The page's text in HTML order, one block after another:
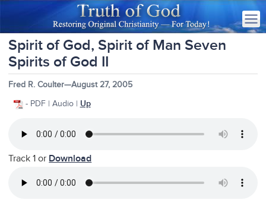
Spirit of God, Spirit of Man Seven
Spirits of God II
Fred R. Coulter—August 27, 2005
- PDF | Audio | Up
Track 1 or Download